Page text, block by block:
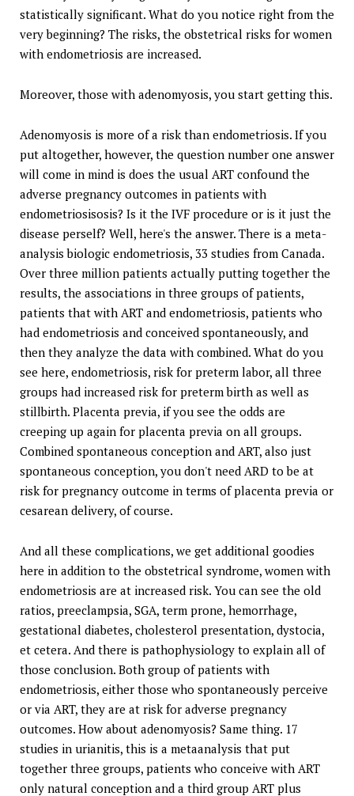
statistically significant. What do you notice right from the
very beginning? The risks, the obstetrical risks for women
with endometriosis are increased.
Moreover, those with adenomyosis, you start getting this.
Adenomyosis is more of a risk than endometriosis. If you
put altogether, however, the question number one answer
will come in mind is does the usual ART confound the
adverse pregnancy outcomes in patients with
endometriosisosis? Is it the IVF procedure or is it just the
disease perself? Well, here's the answer. There is a meta-
analysis biologic endometriosis, 33 studies from Canada.
Over three million patients actually putting together the
results, the associations in three groups of patients,
patients that with ART and endometriosis, patients who
had endometriosis and conceived spontaneously, and
then they analyze the data with combined. What do you
see here, endometriosis, risk for preterm labor, all three
groups had increased risk for preterm birth as well as
stillbirth. Placenta previa, if you see the odds are
creeping up again for placenta previa on all groups.
Combined spontaneous conception and ART, also just
spontaneous conception, you don't need ARD to be at
risk for pregnancy outcome in terms of placenta previa or
cesarean delivery, of course.
And all these complications, we get additional goodies
here in addition to the obstetrical syndrome, women with
endometriosis are at increased risk. You can see the old
ratios, preeclampsia, SGA, term prone, hemorrhage,
gestational diabetes, cholesterol presentation, dystocia,
et cetera. And there is pathophysiology to explain all of
those conclusion. Both group of patients with
endometriosis, either those who spontaneously perceive
or via ART, they are at risk for adverse pregnancy
outcomes. How about adenomyosis? Same thing. 17
studies in urianitis, this is a metaanalysis that put
together three groups, patients who conceive with ART
only natural conception and a third group ART plus